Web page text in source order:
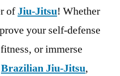
ofJiu-Jitsu! Whether
your self-defense
or immerse
Brazilian Jiu-Jitsu,